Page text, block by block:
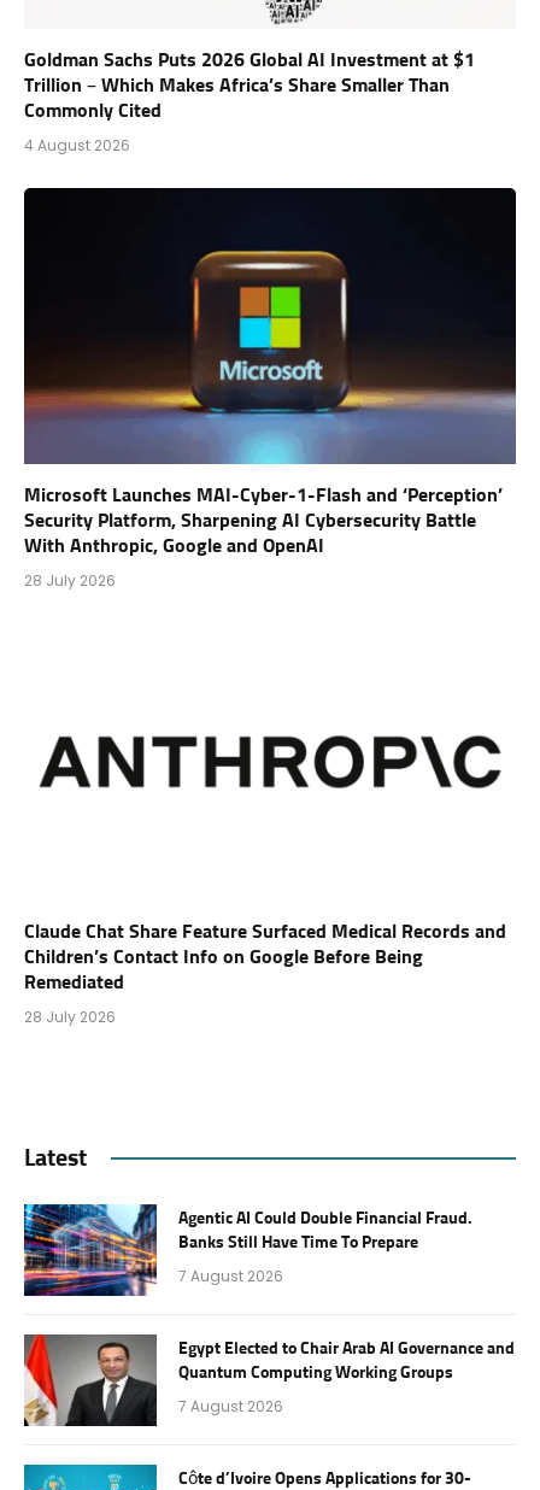
Goldman Sachs Puts 2026 Global AI Investment at $1
Trillion – Which Makes Africa’s Share Smaller Than
Commonly Cited
4 August 2026
Microsoft Launches MAI-Cyber-1-Flash and ‘Perception’
Security Platform, Sharpening AI Cybersecurity Battle
With Anthropic, Google and OpenAI
28 July 2026
Claude Chat Share Feature Surfaced Medical Records and
Children’s Contact Info on Google Before Being
Remediated
28 July 2026
Latest
Agentic AI Could Double Financial Fraud.
Banks Still Have Time To Prepare
7 August 2026
Egypt Elected to Chair Arab AI Governance and
Quantum Computing Working Groups
7 August 2026
Côte d’Ivoire Opens Applications for 30-